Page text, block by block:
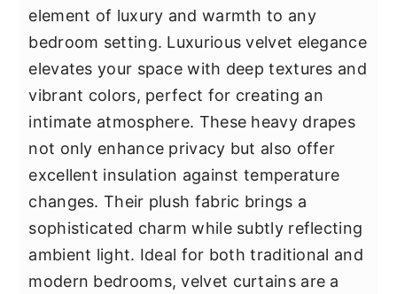
element of luxury and warmth to any
bedroom setting. Luxurious velvet elegance
elevates your space with deep textures and
vibrant colors, perfect for creating an
intimate atmosphere. These heavy drapes
not only enhance privacy but also offer
excellent insulation against temperature
changes. Their plush fabric brings a
sophisticated charm while subtly reflecting
ambient light. Ideal for both traditional and
modern bedrooms, velvet curtains are a